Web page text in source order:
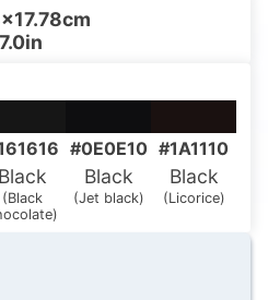
Black
(Black
#0E0E10
Black
(Jet black)
#1A1110
Black
(Licorice)